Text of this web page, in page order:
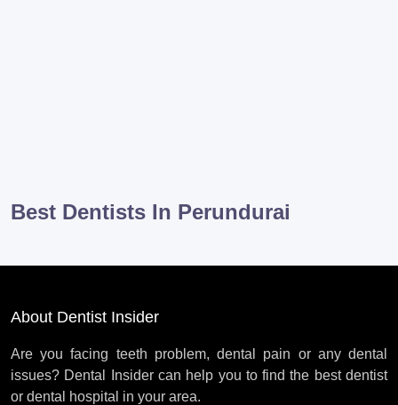
Best Dentists In Perundurai
About Dentist Insider
Are you facing teeth problem, dental pain or any dental
issues? Dental Insider can help you to find the best dentist
or dental hospital in your area.